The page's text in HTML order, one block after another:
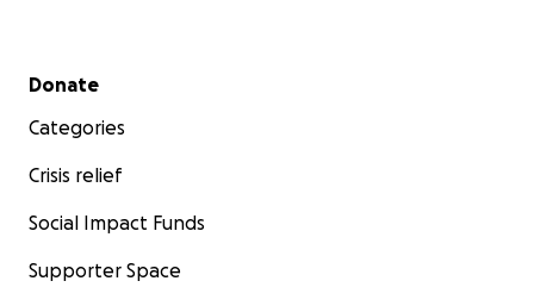
Secondary menu
Donate
Categories
Crisis relief
Social Impact Funds
Supporter Space